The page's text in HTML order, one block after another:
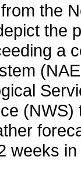
the
the
a
weeks